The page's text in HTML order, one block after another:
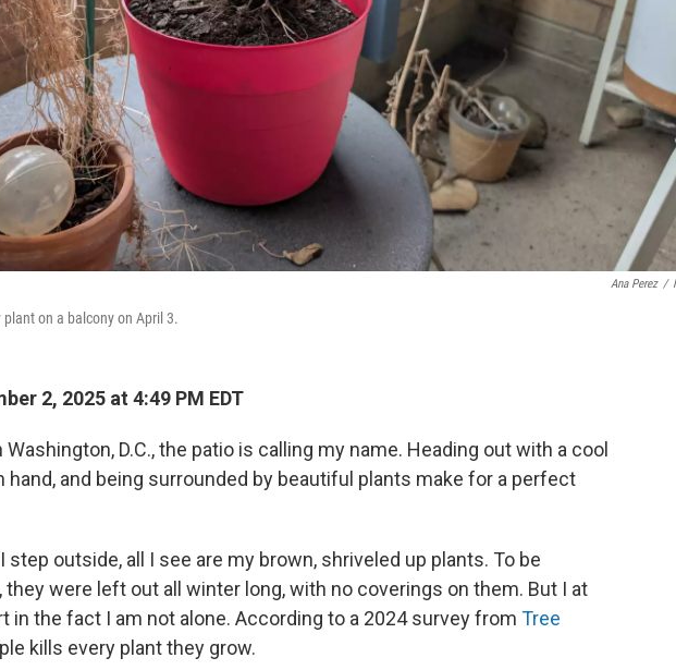
Ana Perez /
on a balcony on April 3.
2, 2025 at 4:49 PM EDT
D.C., the patio is calling my name. Heading out with a cool
hand, and being surrounded by beautiful plants make for a perfect
step outside, all I see are my brown, shriveled up plants. To be
were left out all winter long, with no coverings on them. But I at
in the fact I am not alone. According to a 2024 survey from Tree
kills every plant they grow.